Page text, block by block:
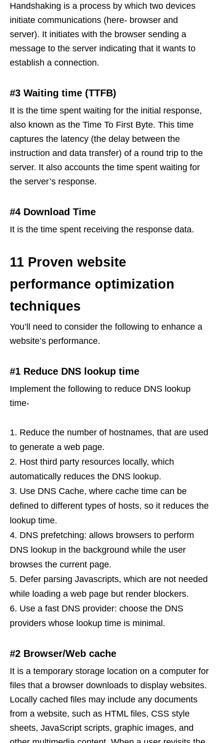
Handshaking is a process by which two devices
initiate communications (here- browser and
server). It initiates with the browser sending a
message to the server indicating that it wants to
establish a connection.
#3 Waiting time (TTFB)
It is the time spent waiting for the initial response,
also known as the Time To First Byte. This time
captures the latency (the delay between the
instruction and data transfer) of a round trip to the
server. It also accounts the time spent waiting for
the server’s response.
#4 Download Time
It is the time spent receiving the response data.
11 Proven website
performance optimization
techniques
You’ll need to consider the following to enhance a
website’s performance.
#1 Reduce DNS lookup time
Implement the following to reduce DNS lookup
time-
Reduce the number of hostnames, that are used
to generate a web page.
Host third party resources locally, which
automatically reduces the DNS lookup.
Use DNS Cache, where cache time can be
defined to different types of hosts, so it reduces the
lookup time.
DNS prefetching: allows browsers to perform
DNS lookup in the background while the user
browses the current page.
Defer parsing Javascripts, which are not needed
while loading a web page but render blockers.
Use a fast DNS provider: choose the DNS
providers whose lookup time is minimal.
#2 Browser/Web cache
It is a temporary storage location on a computer for
files that a browser downloads to display websites.
Locally cached files may include any documents
from a website, such as HTML files, CSS style
sheets, JavaScript scripts, graphic images, and